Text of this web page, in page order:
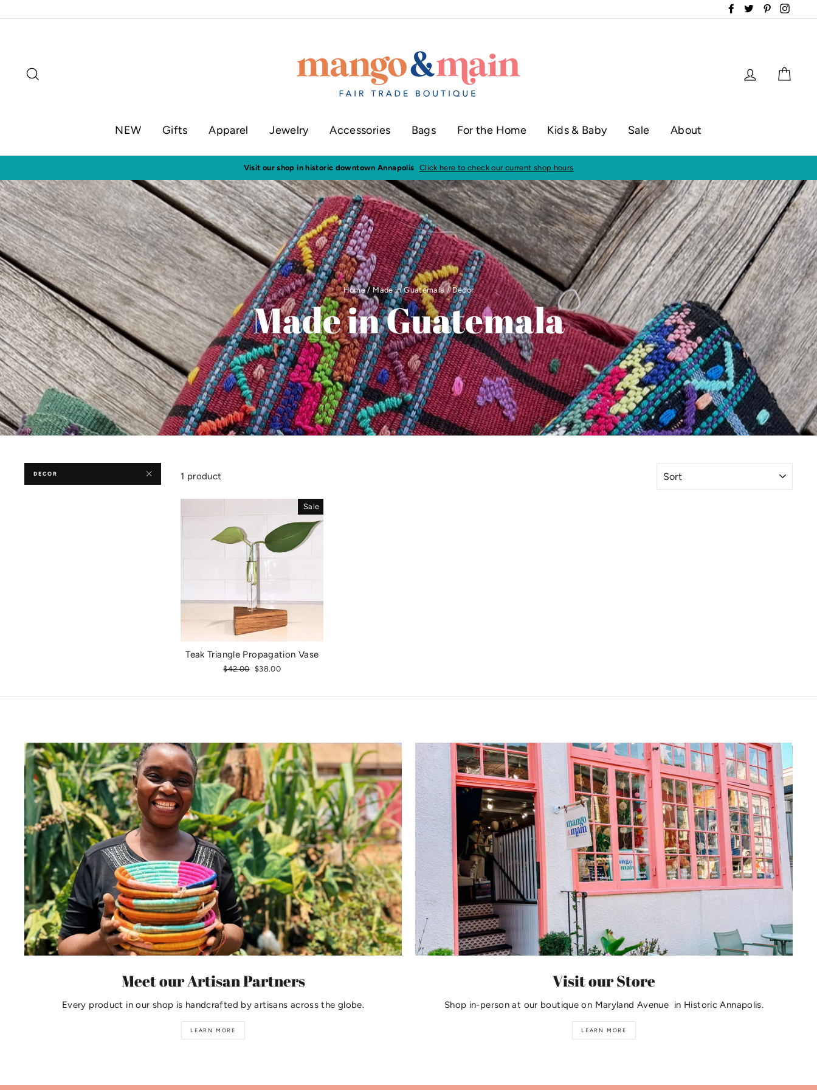
to
Facebook
TwitterPinterest
Log in
NEW Gifts Apparel Jewelry Accessories Bags For the Home Kids & Baby Sale About
Visit our shop in historic downtown Annapolis Click here to check our current shop hours
Home / Made in Guatemala / Decor
Made in Guatemala
DECOR 1 product
Sale
Teak Triangle Propagation Vase
Regular
$42.00
Sale
$38.00
Meet our Artisan Partners
Every product in our shop is handcrafted by artisans across the globe.
LEARN MORE
Visit our Store
Shop in-person at our boutique on Maryland Avenue in Historic Annapolis.
LEARN MORE